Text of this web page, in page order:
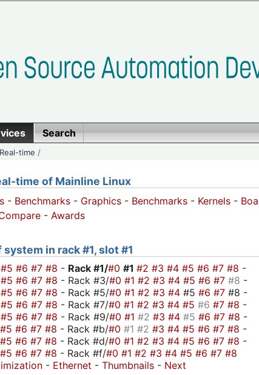
Search
time /
time of Mainline Linux
- Benchmarks - Graphics - Benchmarks - Kernels -
- Awards
in rack #1, slot #1
#5 #6 #7 #8 - Rack #1/#0 #1 #2 #3 #4 #5 #6 #7 #8 -
#5 #6 #7 #8 - Rack #3/#0 #1 #2 #3 #4 #5 #6 #7 #8 -
#5 #6 #7 #8 - Rack #5/#0 #1 #2 #3 #4 #5 #6 #7 #8 -
#5 #6 #7 #8 - Rack #7/#0 #1 #2 #3 #4 #5 #6 #7 #8 -
#5 #6 #7 #8 - Rack #9/#0 #1 #2 #3 #4 #5 #6 #7 #8 -
#5 #6 #7 #8 - Rack #b/#0 #1 #2 #3 #4 #5 #6 #7 #8 -
#5 #6 #7 #8 - Rack #d/#0 #1 #2 #3 #4 #5 #6 #7 #8 -
#5 #6 #7 #8 - Rack #f/#0 #1 #2 #3 #4 #5 #6 #7 #8
- Ethernet - Thumbnails - Next